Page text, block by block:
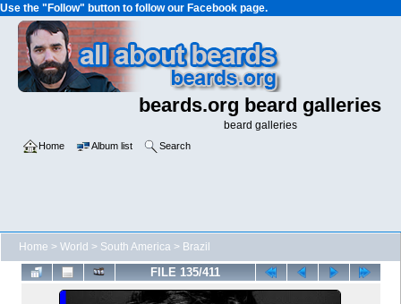
Use the "Follow" button to follow our Facebook page.
beards.org beard galleries
beard galleries
Home Album list Search
Home > World > South America > Brazil
FILE 135/411